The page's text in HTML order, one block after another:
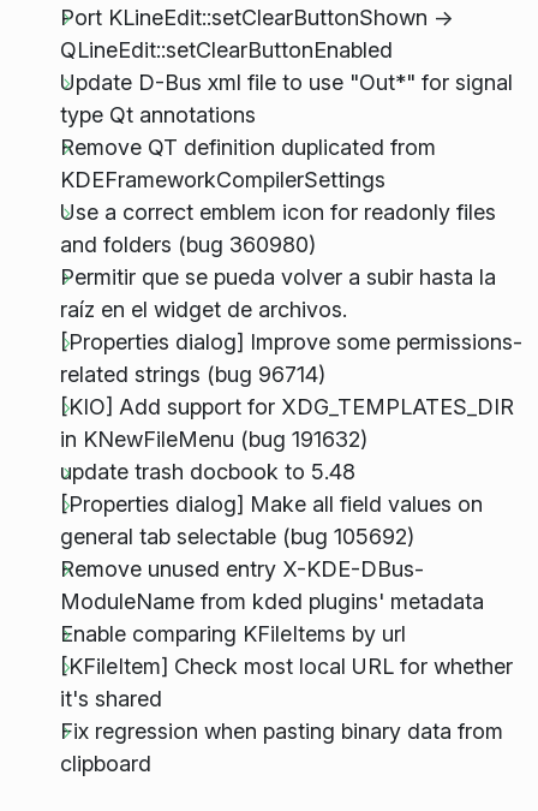
Port KLineEdit::setClearButtonShown ->
QLineEdit::setClearButtonEnabled
Update D-Bus xml file to use "Out*" for signal
type Qt annotations
Remove QT definition duplicated from
KDEFrameworkCompilerSettings
Use a correct emblem icon for readonly files
and folders (bug 360980)
Permitir que se pueda volver a subir hasta la
raíz en el widget de archivos.
[Properties dialog] Improve some permissions-
related strings (bug 96714)
[KIO] Add support for XDG_TEMPLATES_DIR
in KNewFileMenu (bug 191632)
update trash docbook to 5.48
[Properties dialog] Make all field values on
general tab selectable (bug 105692)
Remove unused entry X-KDE-DBus-
ModuleName from kded plugins' metadata
Enable comparing KFileItems by url
[KFileItem] Check most local URL for whether
it's shared
Fix regression when pasting binary data from
clipboard